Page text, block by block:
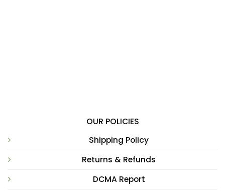
OUR POLICIES
Shipping Policy
Returns & Refunds
DCMA Report